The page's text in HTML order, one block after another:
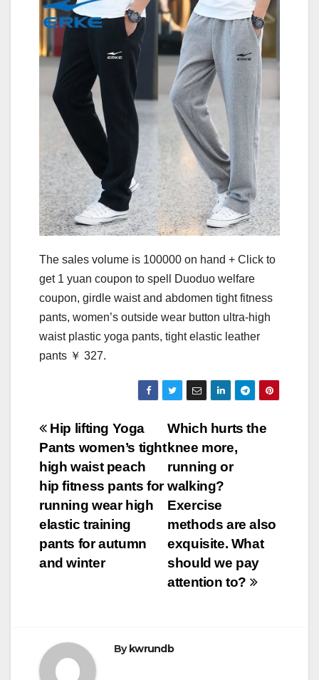
The sales volume is 100000 on hand + Click to
get 1 yuan coupon to spell Duoduo welfare
coupon, girdle waist and abdomen tight fitness
pants, women’s outside wear button ultra-high
waist plastic yoga pants, tight elastic leather
pants ￥ 327.
Post
navigation
Which hurts the
knee more,
running or
walking?
Exercise
methods are also
exquisite. What
should we pay
attention to?
Hip lifting Yoga
Pants women’s tight
high waist peach
hip fitness pants for
running wear high
elastic training
pants for autumn
and winter
By kwrundb